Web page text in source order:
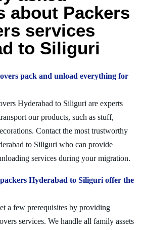
about Packers
services
to Siliguri
pack and unload everything for
Hyderabad to Siliguri are experts
our products, such as stuff,
Contact the most trustworthy
to Siliguri who can provide
services during your migration.
Hyderabad to Siliguri offer the
a few prerequisites by providing
services. We handle all family assets